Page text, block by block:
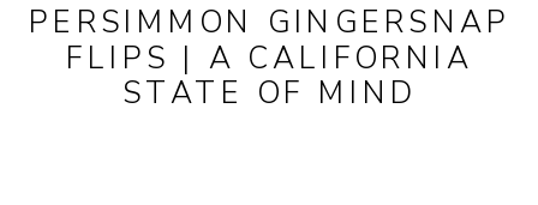
PERSIMMON GINGERSNAP
FLIPS | A CALIFORNIA
STATE OF MIND